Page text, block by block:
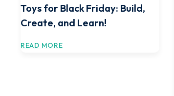
Toys for Black Friday: Build,
Create, and Learn!
READ MORE